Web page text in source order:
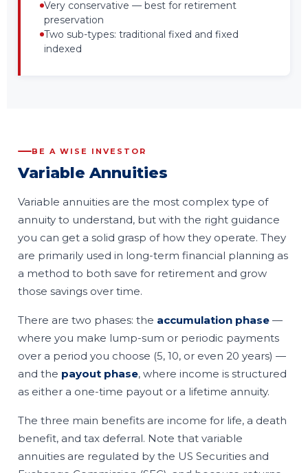
Very conservative — best for retirement
preservation
Two sub-types: traditional fixed and fixed
indexed
BE A WISE INVESTOR
Variable Annuities
Variable annuities are the most complex type of
annuity to understand, but with the right guidance
you can get a solid grasp of how they operate. They
are primarily used in long-term financial planning as
a method to both save for retirement and grow
those savings over time.
There are two phases: the accumulation phase —
where you make lump-sum or periodic payments
over a period you choose (5, 10, or even 20 years) —
and the payout phase, where income is structured
as either a one-time payout or a lifetime annuity.
The three main benefits are income for life, a death
benefit, and tax deferral. Note that variable
annuities are regulated by the US Securities and